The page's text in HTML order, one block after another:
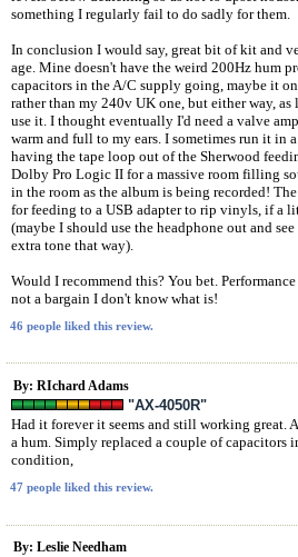
something I regularly fail to do sadly for them.
In conclusion I would say, great bit of kit and
age. Mine doesn't have the weird 200Hz hum
capacitors in the A/C supply going, maybe it
rather than my 240v UK one, but either way,
use it. I thought eventually I'd need a valve
warm and full to my ears. I sometimes run it in
having the tape loop out of the Sherwood
Dolby Pro Logic II for a massive room filling
in the room as the album is being recorded!
for feeding to a USB adapter to rip vinyls, if a
(maybe I should use the headphone out and
extra tone that way).
Would I recommend this? You bet.
not a bargain I don't know what is!
46 people liked this review.
By: RIchard Adams
"AX-4050R"
Had it forever it seems and still working great.
a hum. Simply replaced a couple of capacitors
condition,
47 people liked this review.
By: Leslie Needham